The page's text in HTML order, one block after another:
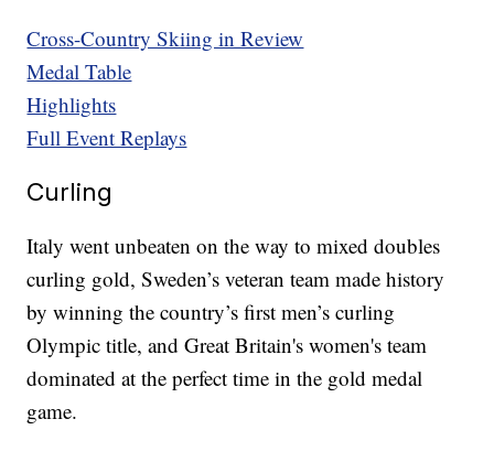
Cross-Country Skiing in Review
Medal Table
Highlights
Full Event Replays
Curling
Italy went unbeaten on the way to mixed doubles
curling gold, Sweden’s veteran team made history
by winning the country’s first men’s curling
Olympic title, and Great Britain's women's team
dominated at the perfect time in the gold medal
game.